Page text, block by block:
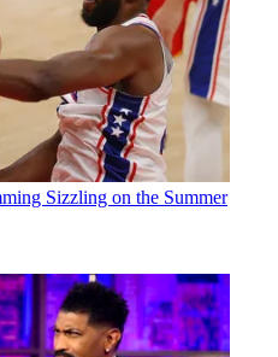
Sizzling on the Summer